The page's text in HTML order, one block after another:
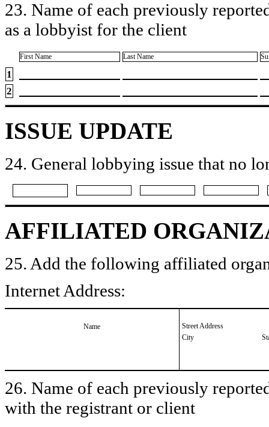
23. Name of each previously
as a lobbyist for the client
First Name Last Name
1
2
ISSUE UPDATE
24. General lobbying issue that no
AFFILIATED
25. Add the following affiliated
Internet Address:
Name
Street Address
City
26. Name of each previously
with the registrant or client